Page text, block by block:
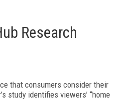
Research
that consumers consider their
study identifies viewers’ “home